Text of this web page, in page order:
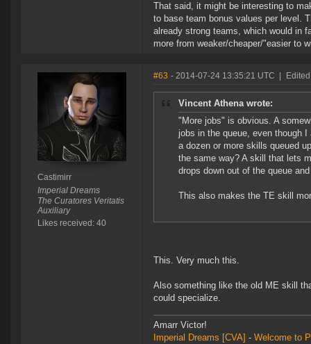
That said, it might be interesting to
to base team bonus values per level.
already strong teams, which would in
more from weaker/cheaper/"easier to
Castimirr
Imperial Dreams
The Curatores Veritatis
Auxiliary
Likes received: 40
#63 - 2014-07-24 13:35:21 UTC
Vincent Athena wrote:
"More jobs" is obvious. A
jobs in the queue, even though
a dozen or more skills queued
the same way? A skill that lets
drops down out of the queue
This also makes the TE skill
This. Very much this.
Also something like the old ME skill
could specialize.
Amarr Victor!
Imperial Dreams [CVA] - Welcome to